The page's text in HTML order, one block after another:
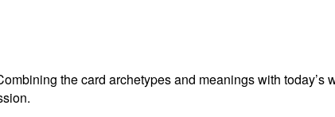
the card archetypes and meanings with today’s